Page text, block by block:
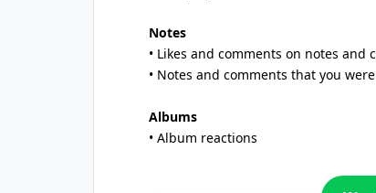
Notes
• Likes and comments on notes and
• Notes and comments that you
Albums
• Album reactions